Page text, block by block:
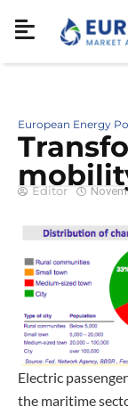
European Energy
Editor
Electric
the maritime